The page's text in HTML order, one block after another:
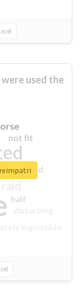
used the
not fit
half
closed